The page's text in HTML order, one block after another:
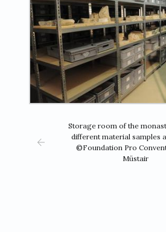
Storage room of the
different material samples
©Foundation Pro
Müstair